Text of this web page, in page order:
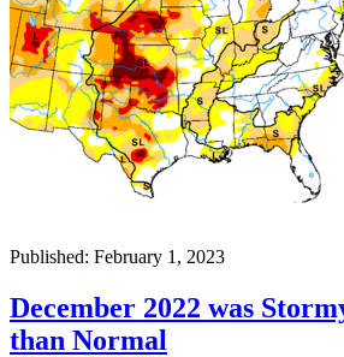
Published: February 1, 2023
December 2022 was
than Normal